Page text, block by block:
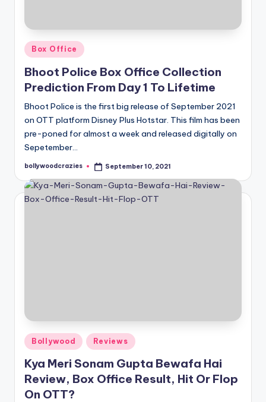
Posted
Box Office
Bhoot Police Box Office Collection
Prediction From Day 1 To Lifetime
Bhoot Police is the first big release of September 2021
on OTT platform Disney Plus Hotstar. This film has been
pre-poned for almost a week and released digitally on
Sepetember…
Posted
bollywoodcrazies September 10, 2021
Posted
in
Bollywood Reviews
Kya Meri Sonam Gupta Bewafa Hai
Review, Box Office Result, Hit Or Flop
On OTT?